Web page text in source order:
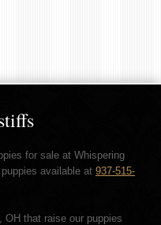
for sale at Whispering
available at 937-515-
OH that raise our puppies